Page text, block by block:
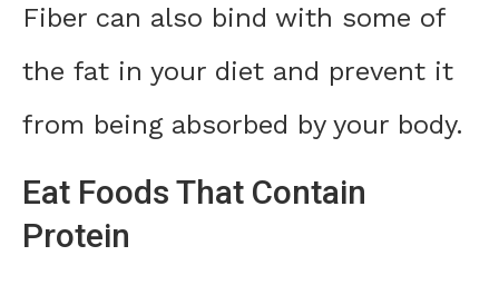
Fiber can also bind with some of
the fat in your diet and prevent it
from being absorbed by your body.
Eat Foods That Contain
Protein